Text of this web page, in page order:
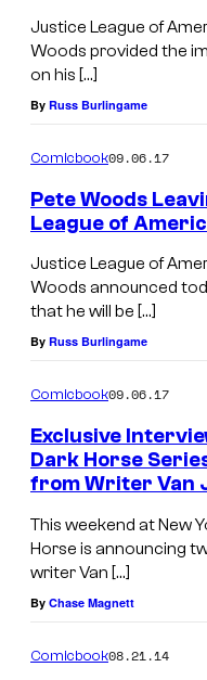
Justice League of
Woods provided the
on his […]
By Russ Burlingame
Comicbook09.06.17
Pete Woods
League of
Justice League of
Woods announced
that he will be […]
By Russ Burlingame
Comicbook09.06.17
Exclusive
Dark Horse
from Writer Van
This weekend at New
Horse is announcing
writer Van […]
By Chase Magnett
Comicbook08.21.14